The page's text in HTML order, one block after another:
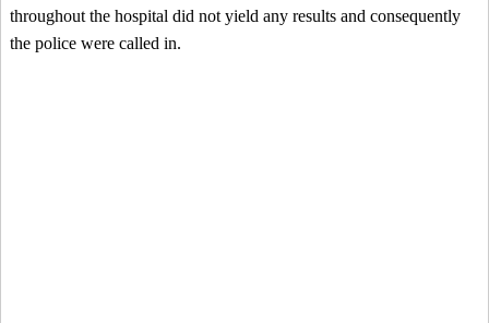
throughout the hospital did not yield any results and consequently
the police were called in.